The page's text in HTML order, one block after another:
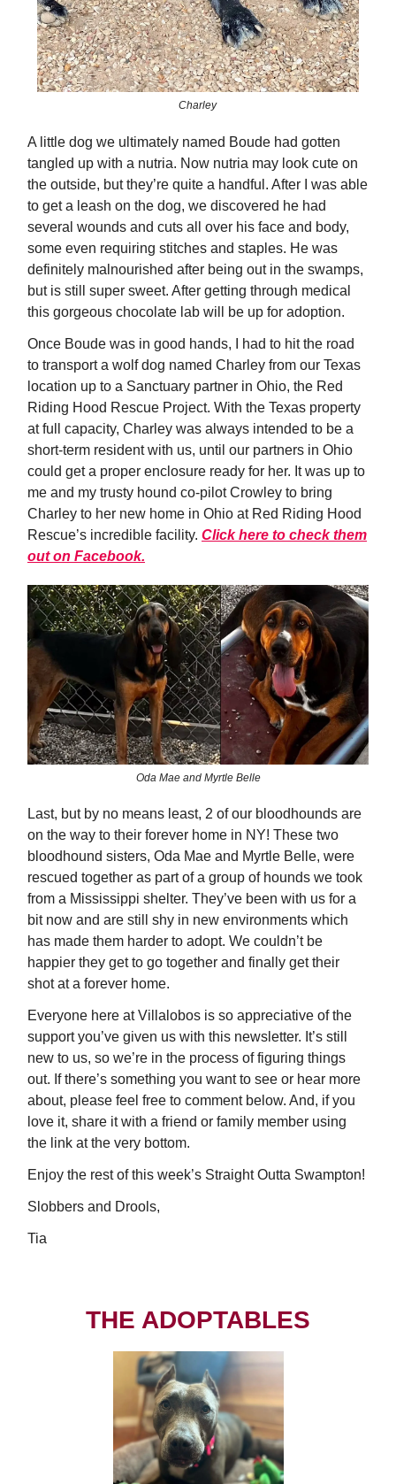
Charley
A little dog we ultimately named Boude had gotten
tangled up with a nutria. Now nutria may look cute on
the outside, but they’re quite a handful. After I was able
to get a leash on the dog, we discovered he had
several wounds and cuts all over his face and body,
some even requiring stitches and staples. He was
definitely malnourished after being out in the swamps,
but is still super sweet. After getting through medical
this gorgeous chocolate lab will be up for adoption.
Once Boude was in good hands, I had to hit the road
to transport a wolf dog named Charley from our Texas
location up to a Sanctuary partner in Ohio, the Red
Riding Hood Rescue Project. With the Texas property
at full capacity, Charley was always intended to be a
short-term resident with us, until our partners in Ohio
could get a proper enclosure ready for her. It was up to
me and my trusty hound co-pilot Crowley to bring
Charley to her new home in Ohio at Red Riding Hood
Rescue’s incredible facility. Click here to check them
out on Facebook.
Oda Mae and Myrtle Belle
Last, but by no means least, 2 of our bloodhounds are
on the way to their forever home in NY! These two
bloodhound sisters, Oda Mae and Myrtle Belle, were
rescued together as part of a group of hounds we took
from a Mississippi shelter. They’ve been with us for a
bit now and are still shy in new environments which
has made them harder to adopt. We couldn’t be
happier they get to go together and finally get their
shot at a forever home.
Everyone here at Villalobos is so appreciative of the
support you’ve given us with this newsletter. It’s still
new to us, so we’re in the process of figuring things
out. If there’s something you want to see or hear more
about, please feel free to comment below. And, if you
love it, share it with a friend or family member using
the link at the very bottom.
Enjoy the rest of this week’s Straight Outta Swampton!
Slobbers and Drools,
Tia
THE ADOPTABLES